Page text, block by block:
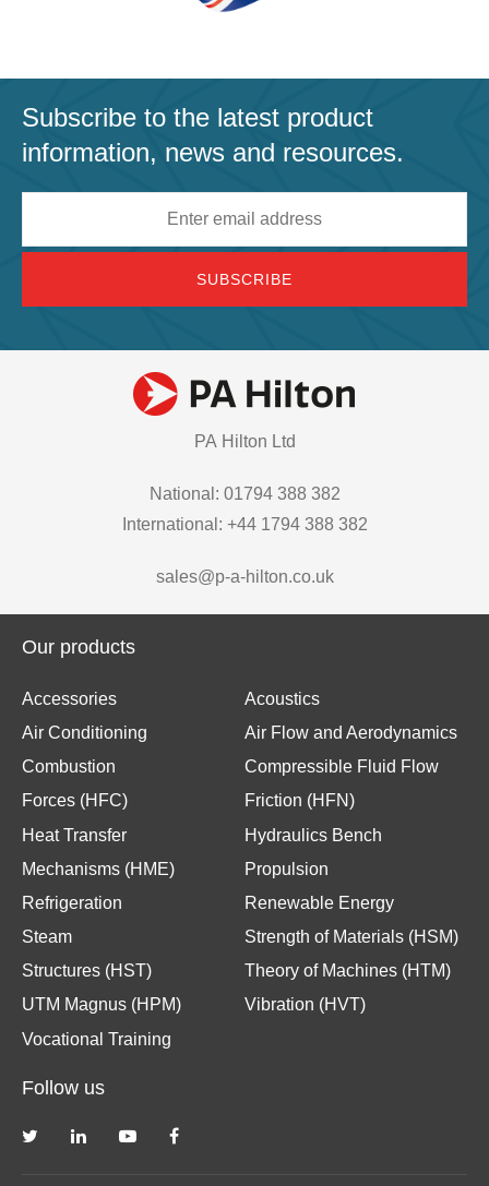
Subscribe to the latest product
information, news and resources.
PA Hilton Ltd
National: 01794 388 382
International: +44 1794 388 382
sales@p-a-hilton.co.uk
Our products
Accessories
Acoustics
Air Conditioning
Air Flow and Aerodynamics
Combustion
Compressible Fluid Flow
Forces (HFC)
Friction (HFN)
Heat Transfer
Hydraulics Bench
Mechanisms (HME)
Propulsion
Refrigeration
Renewable Energy
Steam
Strength of Materials (HSM)
Structures (HST)
Theory of Machines (HTM)
UTM Magnus (HPM)
Vibration (HVT)
Vocational Training
Follow us